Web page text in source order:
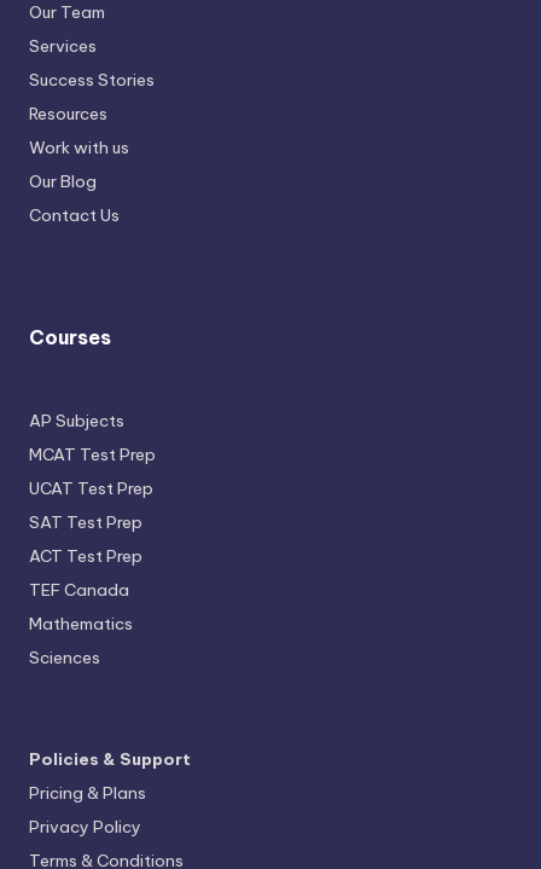
Our Team
Services
Success Stories
Resources
Work with us
Our Blog
Contact Us
Courses
AP Subjects
MCAT Test Prep
UCAT Test Prep
SAT Test Prep
ACT Test Prep
TEF Canada
Mathematics
Sciences
Policies & Support
Pricing & Plans
Privacy Policy
Terms & Conditions